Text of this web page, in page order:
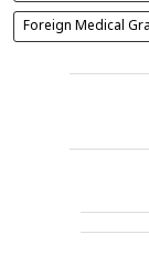
Foreign Medical